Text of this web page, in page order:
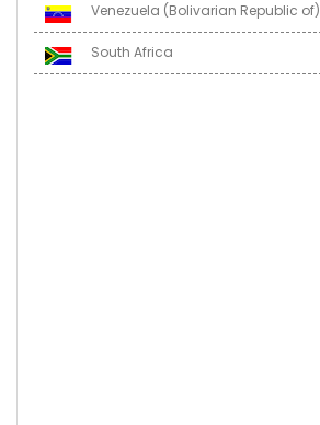
Venezuela (Bolivarian Republic of)
South Africa